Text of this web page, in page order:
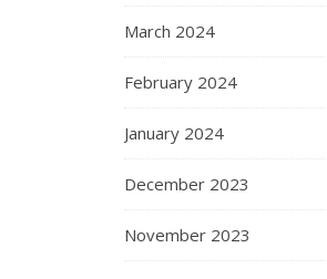
March 2024
February 2024
January 2024
December 2023
November 2023